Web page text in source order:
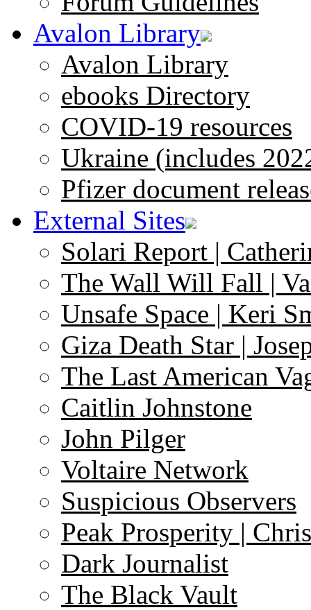
Avalon Library
Avalon Library
ebooks Directory
COVID-19 resources
Ukraine (includes
Pfizer document
External Sites
Solari Report |
The Wall Will Fall |
Unsafe Space | Keri
Giza Death Star |
The Last American
Caitlin Johnstone
John Pilger
Voltaire Network
Suspicious Observers
Peak Prosperity |
Dark Journalist
The Black Vault